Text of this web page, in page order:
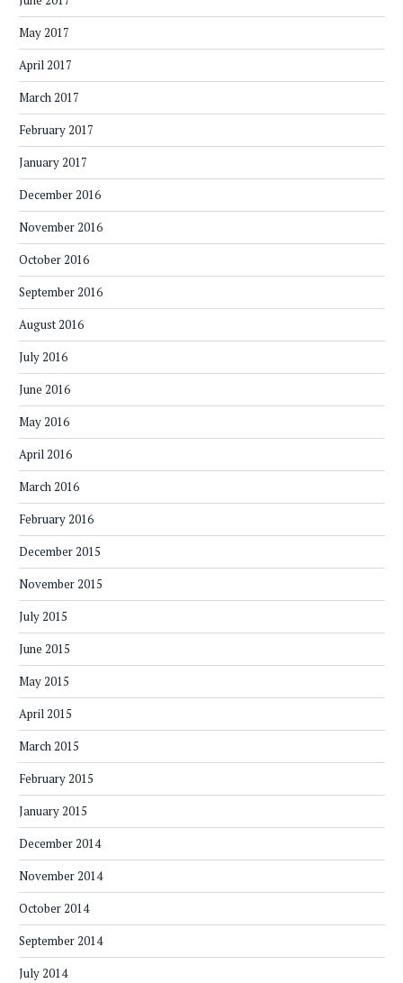
May 2017
April 2017
March 2017
February 2017
January 2017
December 2016
November 2016
October 2016
September 2016
August 2016
July 2016
June 2016
May 2016
April 2016
March 2016
February 2016
December 2015
November 2015
July 2015
June 2015
May 2015
April 2015
March 2015
February 2015
January 2015
December 2014
November 2014
October 2014
September 2014
July 2014